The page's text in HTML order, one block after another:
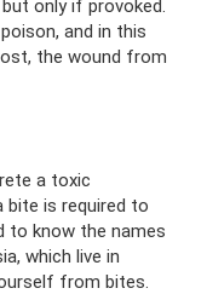
only if provoked.
and in this
the wound from
a toxic
bite is required to
to know the names
which live in
from bites.